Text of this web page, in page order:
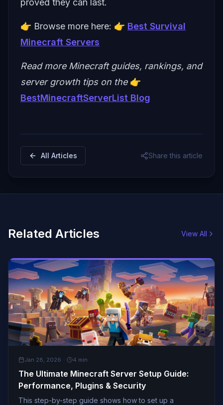
proved they can last.
👉 Browse more here: 👉 Best Survival
Minecraft Servers
Read more Minecraft guides, rankings, and
server growth tips on the👉
BestMinecraftServerList Blog
All Articles Share this article
Related Articles View All
GENERAL
Jan 28, 2026 · 4 min
The Ultimate Minecraft Server Setup Guide:
Performance, Plugins & Security
This step-by-step guide shows how to set up a